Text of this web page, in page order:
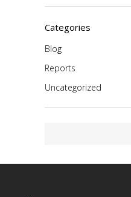
Categories
Blog
Reports
Uncategorized